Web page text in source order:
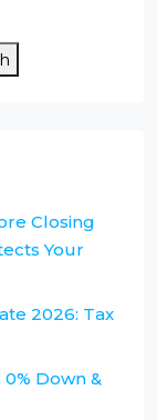
Closing
Your
2026: Tax
0% Down &